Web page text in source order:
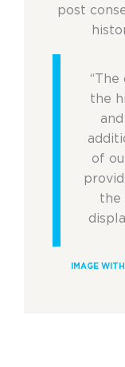
post
“The
the
of
the
IMAGE